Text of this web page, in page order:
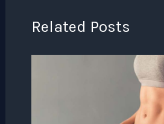
Related Posts